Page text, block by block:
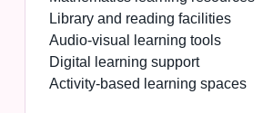
Library and reading facilities
Audio-visual learning tools
Digital learning support
Activity-based learning spaces